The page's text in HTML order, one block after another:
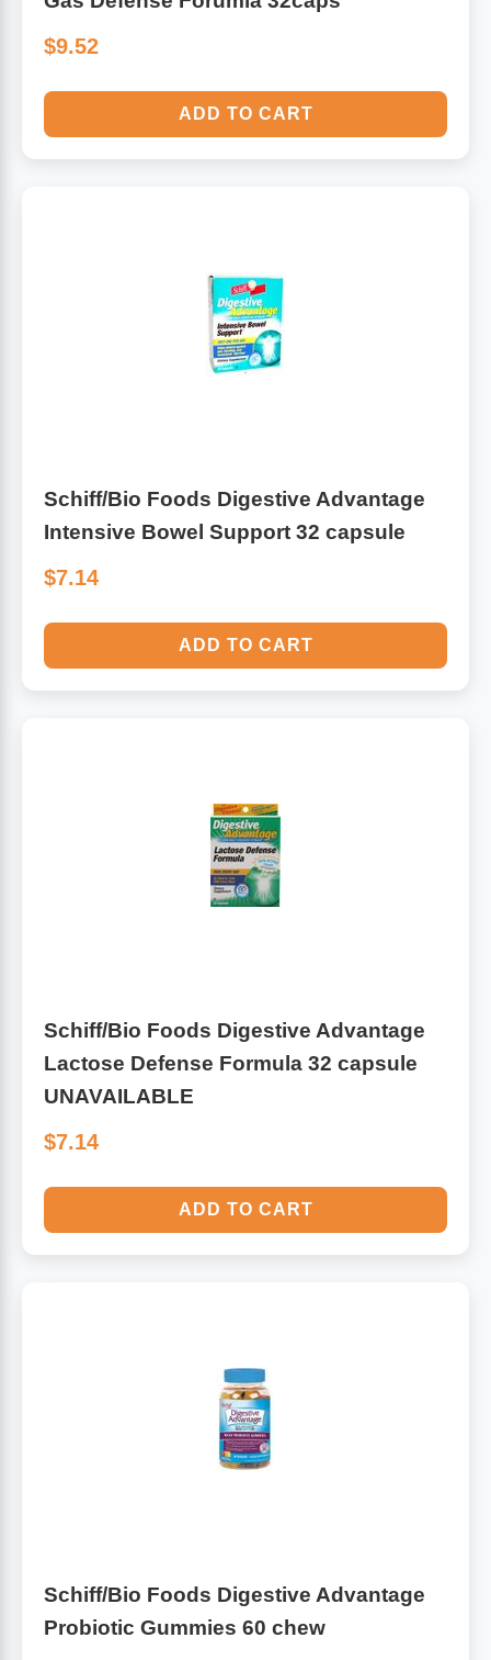
$9.52
ADD TO CART
Schiff/Bio Foods Digestive Advantage
Intensive Bowel Support 32 capsule
$7.14
ADD TO CART
Schiff/Bio Foods Digestive Advantage
Lactose Defense Formula 32 capsule
UNAVAILABLE
$7.14
ADD TO CART
Schiff/Bio Foods Digestive Advantage
Probiotic Gummies 60 chew